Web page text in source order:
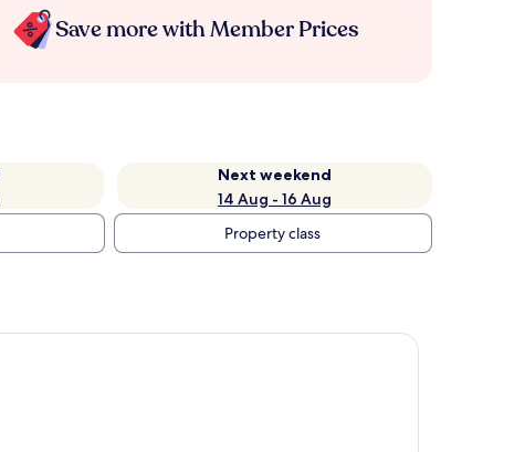
Save more with Member Prices
Next weekend
14 Aug - 16 Aug
Property class